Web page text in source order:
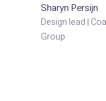
Sharyn Persijn
Design lead |
Group